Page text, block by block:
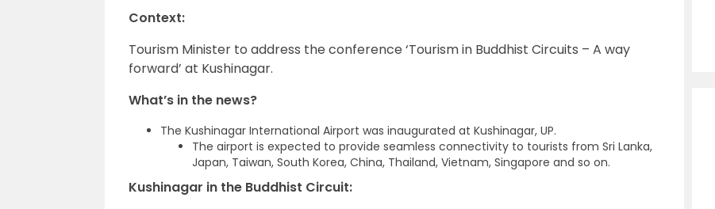
Context:
Tourism Minister to address the conference ‘Tourism in Buddhist Circuits – A way
forward’ at Kushinagar.
What’s in the news?
The Kushinagar International Airport was inaugurated at Kushinagar, UP.
The airport is expected to provide seamless connectivity to tourists from Sri Lanka,
Japan, Taiwan, South Korea, China, Thailand, Vietnam, Singapore and so on.
Kushinagar in the Buddhist Circuit: